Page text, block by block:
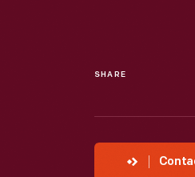
SHARE